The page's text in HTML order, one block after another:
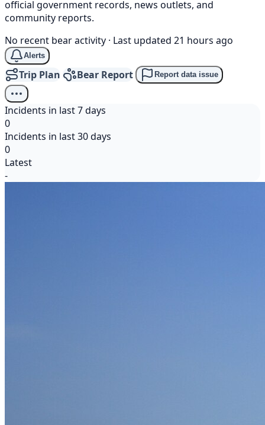
official government records, news outlets, and
community reports.
No recent bear activity · Last updated 21 hours ago
Alerts
Trip Plan Bear Report Report data issue
Incidents in last 7 days
0
Incidents in last 30 days
0
Latest
-